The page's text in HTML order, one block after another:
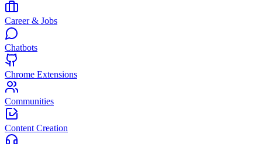
Career & Jobs
Chatbots
Chrome Extensions
Communities
Content Creation